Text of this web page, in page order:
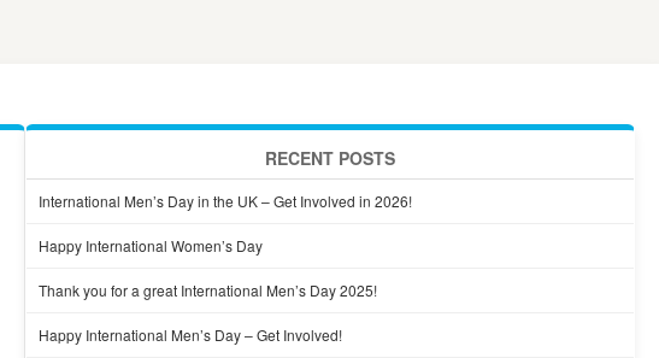
RECENT POSTS
International Men’s Day in the UK – Get Involved in 2026!
Happy International Women’s Day
Thank you for a great International Men’s Day 2025!
Happy International Men’s Day – Get Involved!